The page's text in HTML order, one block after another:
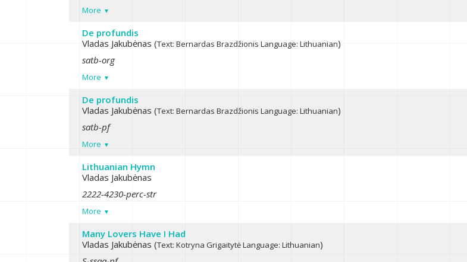
More
De profundis
Vladas Jakubėnas (Text: Bernardas BrazdžionisLanguage: Lithuanian)
satb-org
More
De profundis
Vladas Jakubėnas (Text: Bernardas BrazdžionisLanguage: Lithuanian)
satb-pf
More
Lithuanian Hymn
Vladas Jakubėnas
2222-4230-perc-str
More
Many Lovers Have I Had
Vladas Jakubėnas (Text: Kotryna GrigaitytėLanguage: Lithuanian)